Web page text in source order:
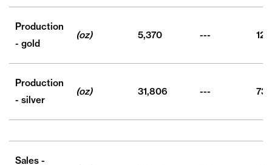
Production
- gold
(oz) 5,370 ---
Production
- silver
(oz) 31,806 ---
Sales -